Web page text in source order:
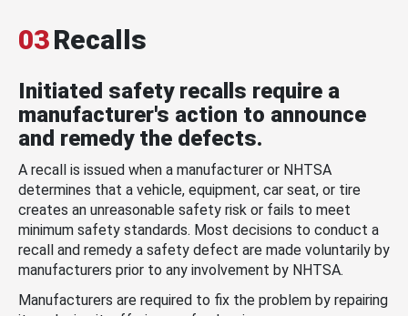
03Recalls
Initiated safety recalls require a
manufacturer's action to announce
and remedy the defects.
A recall is issued when a manufacturer or NHTSA
determines that a vehicle, equipment, car seat, or tire
creates an unreasonable safety risk or fails to meet
minimum safety standards. Most decisions to conduct a
recall and remedy a safety defect are made voluntarily by
manufacturers prior to any involvement by NHTSA.
Manufacturers are required to fix the problem by repairing